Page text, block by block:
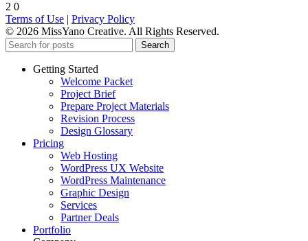
2 0
Terms of Use | Privacy Policy
© 2026 MissYano Creative. All Rights Reserved.
Search
Getting Started
Welcome Packet
Project Brief
Prepare Project Materials
Revision Process
Design Glossary
Pricing
Web Hosting
WordPress UX Website
WordPress Maintenance
Graphic Design
Services
Partner Deals
Portfolio